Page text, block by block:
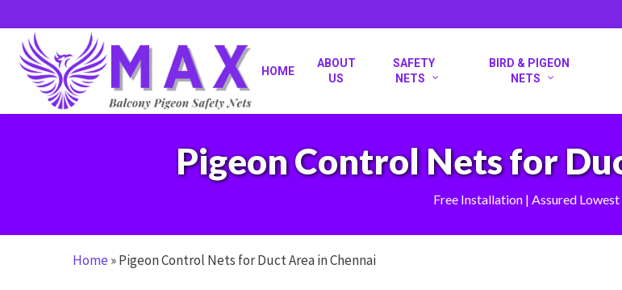
to
main
content
HOME
ABOUT
US
SAFETY
NETS
BIRD & PIGEON
NETS
Pigeon Control Nets for
Free Installation | Assured
Home »Pigeon Control Nets for Duct Area in Chennai